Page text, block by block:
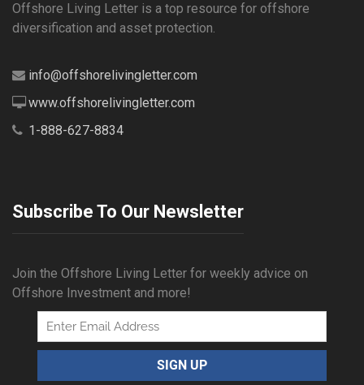
Offshore Living Letter is a top resource for offshore
diversification and asset protection.
info@offshorelivingletter.com
www.offshorelivingletter.com
1-888-627-8834
Subscribe To Our Newsletter
Join the Offshore Living Letter for weekly advice on
Offshore Investment and more!